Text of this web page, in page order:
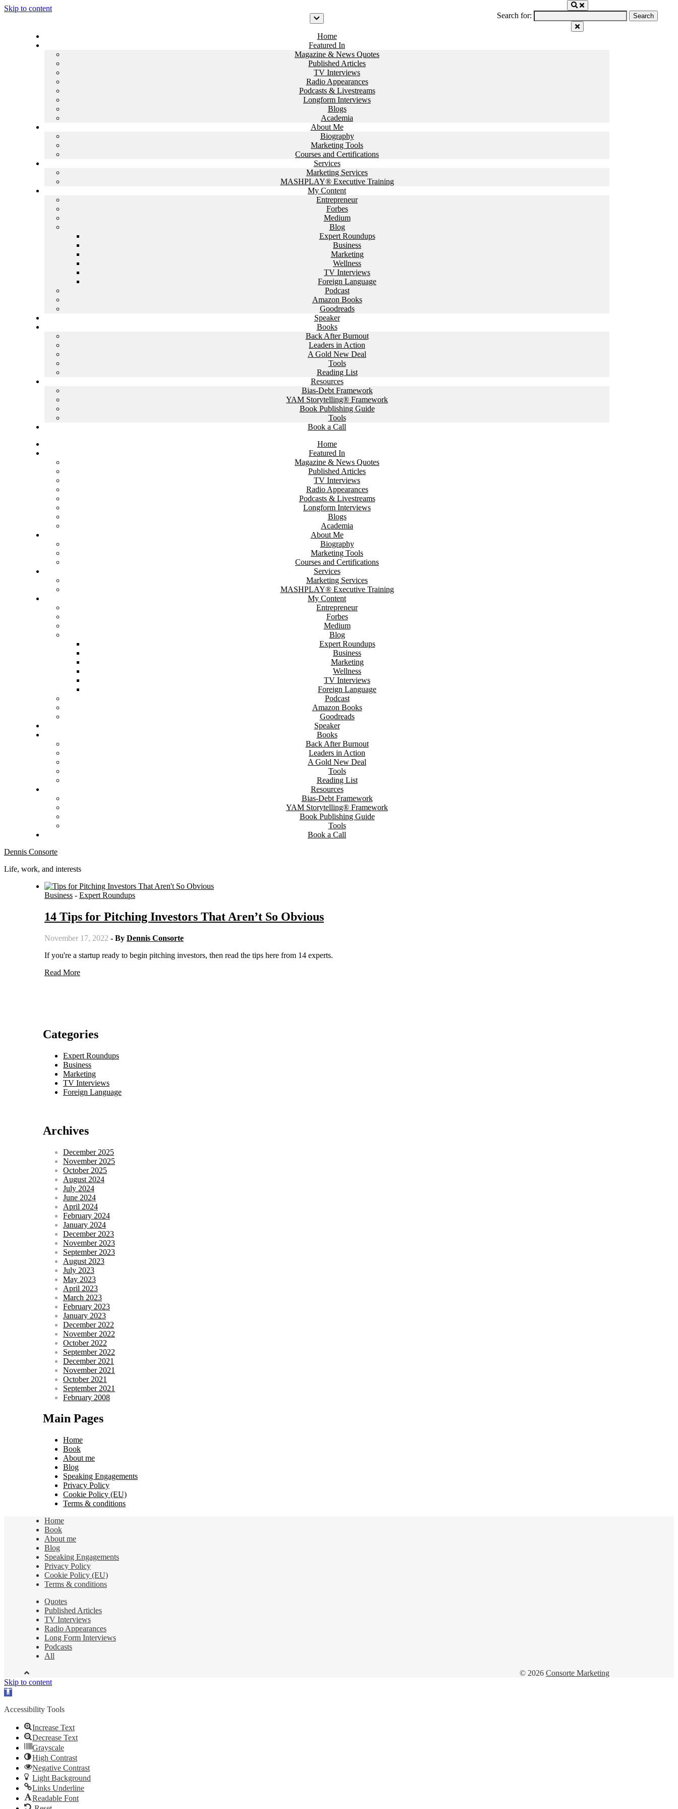
Skip to content
Home
Featured In
Magazine & News Quotes
Published Articles
TV Interviews
Radio Appearances
Podcasts & Livestreams
Longform Interviews
Blogs
Academia
About Me
Biography
Marketing Tools
Courses and Certifications
Services
Marketing Services
MASHPLAY® Executive Training
My Content
Entrepreneur
Forbes
Medium
Blog
Expert Roundups
Business
Marketing
Wellness
TV Interviews
Foreign Language
Podcast
Amazon Books
Goodreads
Speaker
Books
Back After Burnout
Leaders in Action
A Gold New Deal
Tools
Reading List
Resources
Bias-Debt Framework
YAM Storytelling® Framework
Book Publishing Guide
Tools
Book a Call
Home
Featured In
Magazine & News Quotes
Published Articles
TV Interviews
Radio Appearances
Podcasts & Livestreams
Longform Interviews
Blogs
Academia
About Me
Biography
Marketing Tools
Courses and Certifications
Services
Marketing Services
MASHPLAY® Executive Training
My Content
Entrepreneur
Forbes
Medium
Blog
Expert Roundups
Business
Marketing
Wellness
TV Interviews
Foreign Language
Podcast
Amazon Books
Goodreads
Speaker
Books
Back After Burnout
Leaders in Action
A Gold New Deal
Tools
Reading List
Resources
Bias-Debt Framework
YAM Storytelling® Framework
Book Publishing Guide
Tools
Book a Call
Search for:
Dennis Consorte
Life, work, and interests
Business - Expert Roundups
14 Tips for Pitching Investors That Aren’t So Obvious
November 17, 2022 - By Dennis Consorte
If you're a startup ready to begin pitching investors, then read the tips here from 14 experts.
Read More
Categories
Expert Roundups
Business
Marketing
TV Interviews
Foreign Language
Archives
December 2025
November 2025
October 2025
August 2024
July 2024
June 2024
April 2024
February 2024
January 2024
December 2023
November 2023
September 2023
August 2023
July 2023
May 2023
April 2023
March 2023
February 2023
January 2023
December 2022
November 2022
October 2022
September 2022
December 2021
November 2021
October 2021
September 2021
February 2008
Main Pages
Home
Book
About me
Blog
Speaking Engagements
Privacy Policy
Cookie Policy (EU)
Terms & conditions
Home
Book
About me
Blog
Speaking Engagements
Privacy Policy
Cookie Policy (EU)
Terms & conditions
Quotes
Published Articles
TV Interviews
Radio Appearances
Long Form Interviews
Podcasts
All
© 2026 Consorte Marketing
Skip to content
Open
Accessibility Tools
Increase Text
Decrease Text
Grayscale
High Contrast
Negative Contrast
Light Background
Links Underline
Readable Font